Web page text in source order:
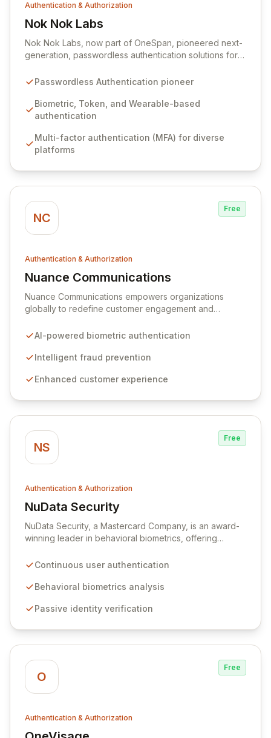
Authentication & Authorization
Nok Nok Labs
View Nok Nok Labs
Nok Nok Labs, now part of OneSpan, pioneered next-
generation, passwordless authentication solutions for
platform enabled secure, multi-factor authentication
PC, and IoT devices. Deployed by leading
organizations in telecom, fintech, banking, healthcare,
secured hundreds of millions of users.
Passwordless Authentication pioneer
Biometric, Token, and Wearable-based
authentication
Multi-factor authentication (MFA) for diverse
platforms
NC
Free
Authentication & Authorization
Nuance Communications
View Nuance Communications
Nuance Communications empowers organizations
globally to redefine customer engagement and
solutions. Their platform excels in delivering seamless,
prevention, enhancing both customer and agent
costs and protecting brand integrity.
AI-powered biometric authentication
Intelligent fraud prevention
Enhanced customer experience
NS
Free
Authentication & Authorization
NuData Security
View NuData Security
NuData Security, a Mastercard Company, is an award-
winning leader in behavioral biometrics, offering
flagship product, NuDetect, provides continuous,
interaction patterns that are impossible for fraudsters to
malicious actors.
Continuous user authentication
Behavioral biometrics analysis
Passive identity verification
O
Free
Authentication & Authorization